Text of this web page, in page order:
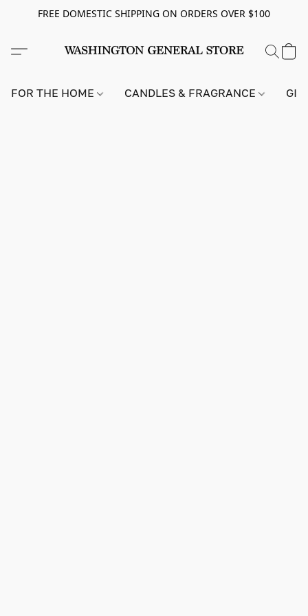
FREE DOMESTIC SHIPPING ON ORDERS OVER $100
FOR THE HOME CANDLES & FRAGRANCE